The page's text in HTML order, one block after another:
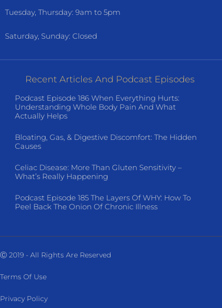
Tuesday, Thursday: 9am to 5pm
Saturday, Sunday: Closed
Recent Articles And Podcast Episodes
Podcast Episode 186 When Everything Hurts:
Understanding Whole Body Pain And What
Actually Helps
Bloating, Gas, & Digestive Discomfort: The Hidden
Causes
Celiac Disease: More Than Gluten Sensitivity –
What’s Really Happening
Podcast Episode 185 The Layers Of WHY: How To
Peel Back The Onion Of Chronic Illness
Ⓒ 2019 - All Rights Are Reserved
Terms Of Use
Privacy Policy